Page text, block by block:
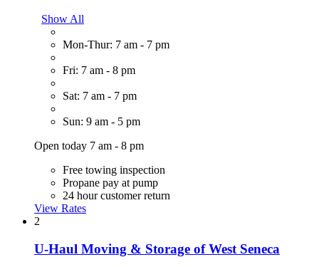
Show All
Mon-Thur: 7 am - 7 pm
Fri: 7 am - 8 pm
Sat: 7 am - 7 pm
Sun: 9 am - 5 pm
Open today 7 am - 8 pm
Free towing inspection
Propane pay at pump
24 hour customer return
View Rates
2
U-Haul Moving & Storage of West Seneca